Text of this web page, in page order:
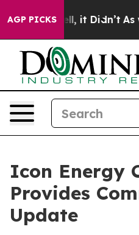
AGP PICKS
Well, it Didn’t As war
Icon Energy
Provides
Update